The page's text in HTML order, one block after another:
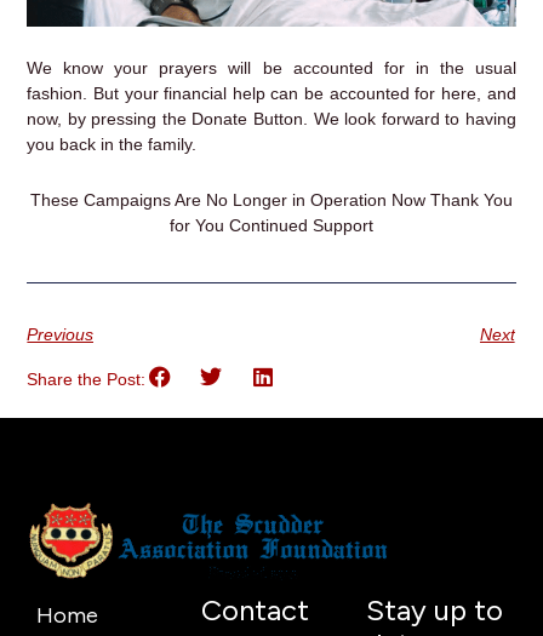
We know your prayers will be accounted for in the usual
fashion. But your financial help can be accounted for here, and
now, by pressing the Donate Button. We look forward to having
you back in the family.
These Campaigns Are No Longer in Operation Now Thank You
for You Continued Support
Previous Next
Share the Post:
Home Contact
Stay up to